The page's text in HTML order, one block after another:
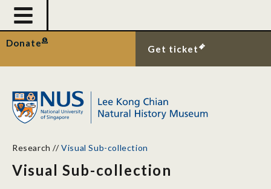
Donate
Get ticket
Research //Visual Sub-collection
Visual Sub-collection